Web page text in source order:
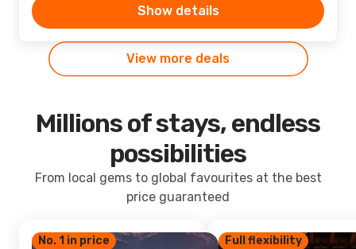
Show details
View more deals
Millions of stays, endless
possibilities
From local gems to global favourites at the best
price guaranteed
No. 1 in price Full flexibility